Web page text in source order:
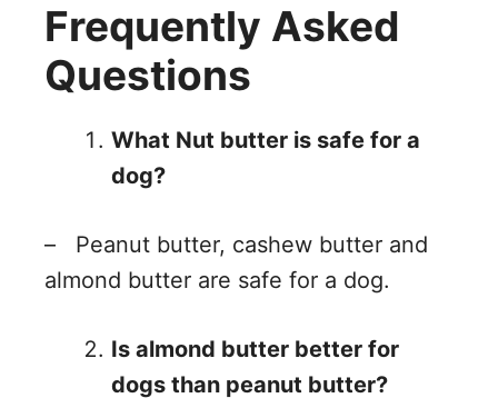
Frequently Asked
Questions
What Nut butter is safe for a
dog?
– Peanut butter, cashew butter and
almond butter are safe for a dog.
Is almond butter better for
dogs than peanut butter?